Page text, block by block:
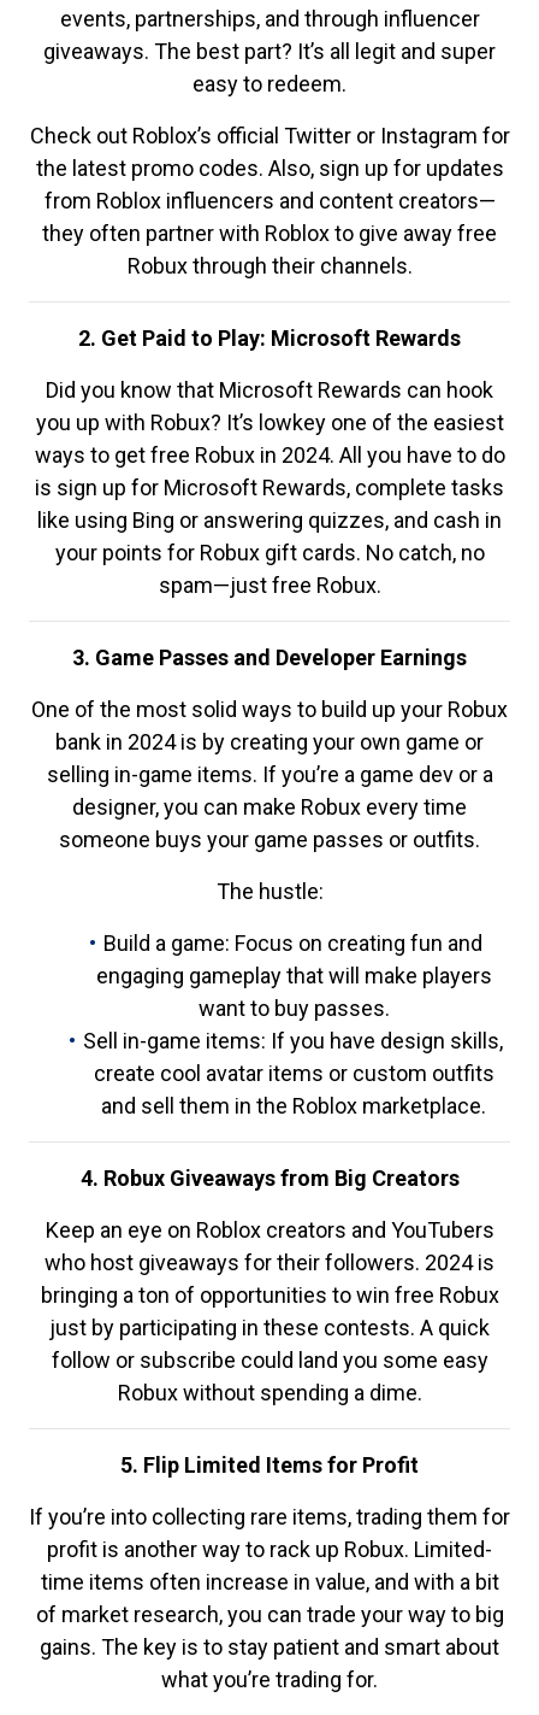
events, partnerships, and through influencer
giveaways. The best part? It’s all legit and super
easy to redeem.
Check out Roblox’s official Twitter or Instagram for
the latest promo codes. Also, sign up for updates
from Roblox influencers and content creators—
they often partner with Roblox to give away free
Robux through their channels.
2. Get Paid to Play: Microsoft Rewards
Did you know that Microsoft Rewards can hook
you up with Robux? It’s lowkey one of the easiest
ways to get free Robux in 2024. All you have to do
is sign up for Microsoft Rewards, complete tasks
like using Bing or answering quizzes, and cash in
your points for Robux gift cards. No catch, no
spam—just free Robux.
3. Game Passes and Developer Earnings
One of the most solid ways to build up your Robux
bank in 2024 is by creating your own game or
selling in-game items. If you’re a game dev or a
designer, you can make Robux every time
someone buys your game passes or outfits.
The hustle:
Build a game: Focus on creating fun and
engaging gameplay that will make players
want to buy passes.
Sell in-game items: If you have design skills,
create cool avatar items or custom outfits
and sell them in the Roblox marketplace.
4. Robux Giveaways from Big Creators
Keep an eye on Roblox creators and YouTubers
who host giveaways for their followers. 2024 is
bringing a ton of opportunities to win free Robux
just by participating in these contests. A quick
follow or subscribe could land you some easy
Robux without spending a dime.
5. Flip Limited Items for Profit
If you’re into collecting rare items, trading them for
profit is another way to rack up Robux. Limited-
time items often increase in value, and with a bit
of market research, you can trade your way to big
gains. The key is to stay patient and smart about
what you’re trading for.